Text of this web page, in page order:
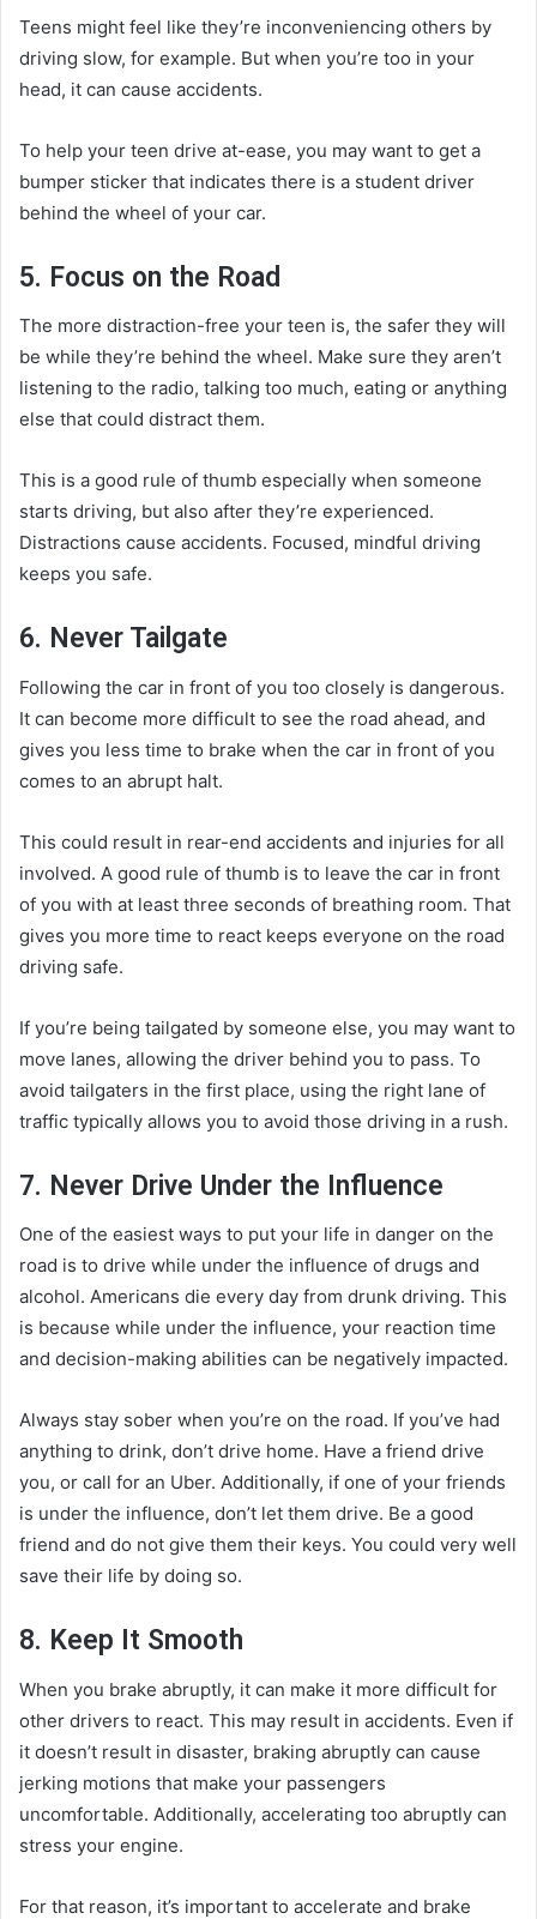
Teens might feel like they’re inconveniencing others by
driving slow, for example. But when you’re too in your
head, it can cause accidents.
To help your teen drive at-ease, you may want to get a
bumper sticker that indicates there is a student driver
behind the wheel of your car.
5. Focus on the Road
The more distraction-free your teen is, the safer they will
be while they’re behind the wheel. Make sure they aren’t
listening to the radio, talking too much, eating or anything
else that could distract them.
This is a good rule of thumb especially when someone
starts driving, but also after they’re experienced.
Distractions cause accidents. Focused, mindful driving
keeps you safe.
6. Never Tailgate
Following the car in front of you too closely is dangerous.
It can become more difficult to see the road ahead, and
gives you less time to brake when the car in front of you
comes to an abrupt halt.
This could result in rear-end accidents and injuries for all
involved. A good rule of thumb is to leave the car in front
of you with at least three seconds of breathing room. That
gives you more time to react keeps everyone on the road
driving safe.
If you’re being tailgated by someone else, you may want to
move lanes, allowing the driver behind you to pass. To
avoid tailgaters in the first place, using the right lane of
traffic typically allows you to avoid those driving in a rush.
7. Never Drive Under the Influence
One of the easiest ways to put your life in danger on the
road is to drive while under the influence of drugs and
alcohol. Americans die every day from drunk driving. This
is because while under the influence, your reaction time
and decision-making abilities can be negatively impacted.
Always stay sober when you’re on the road. If you’ve had
anything to drink, don’t drive home. Have a friend drive
you, or call for an Uber. Additionally, if one of your friends
is under the influence, don’t let them drive. Be a good
friend and do not give them their keys. You could very well
save their life by doing so.
8. Keep It Smooth
When you brake abruptly, it can make it more difficult for
other drivers to react. This may result in accidents. Even if
it doesn’t result in disaster, braking abruptly can cause
jerking motions that make your passengers
uncomfortable. Additionally, accelerating too abruptly can
stress your engine.
For that reason, it’s important to accelerate and brake